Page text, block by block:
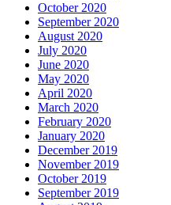
October 2020
September 2020
August 2020
July 2020
June 2020
May 2020
April 2020
March 2020
February 2020
January 2020
December 2019
November 2019
October 2019
September 2019